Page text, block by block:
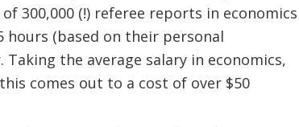
300,000 (!) referee reports in economics
hours (based on their personal
the average salary in economics,
comes out to a cost of over $50